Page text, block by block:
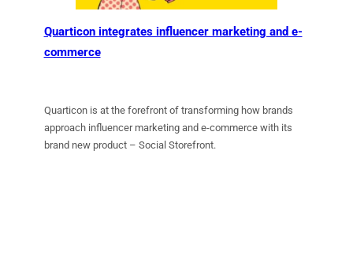
Quarticon integrates influencer marketing and e-
commerce
Quarticon is at the forefront of transforming how brands
approach influencer marketing and e-commerce with its
brand new product – Social Storefront.